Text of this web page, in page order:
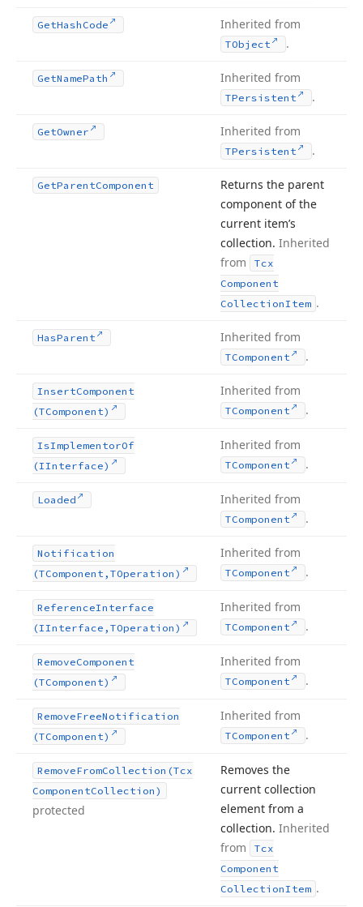
GetHash Code Inherited from
TObject .
GetNamePath Inherited from
TPersistent .
GetOwner Inherited from
TPersistent .
GetParentComponent
Returns the parent
component of the
current item’s
collection. Inherited
from
Tcx
Component
CollectionItem .
HasParent Inherited from
TComponent .
InsertComponent
(TComponent)
Inherited from
TComponent .
IsImplementorOf
(IInterface)
Inherited from
TComponent .
Loaded Inherited from
TComponent .
Notification
(TComponent,TOperation)
Inherited from
TComponent .
ReferenceInterface
(IInterface,TOperation)
Inherited from
TComponent .
RemoveComponent
(TComponent)
Inherited from
TComponent .
RemoveFreeNotification
(TComponent)
Inherited from
TComponent .
RemoveFromCollection (Tcx
ComponentCollection)
protected
Removes the
current collection
element from a
collection. Inherited
from
Tcx
Component
CollectionItem .